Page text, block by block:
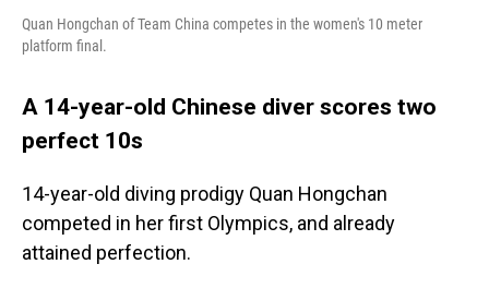
Quan Hongchan of Team China competes in the women's 10 meter
platform final.
A 14-year-old Chinese diver scores two
perfect 10s
14-year-old diving prodigy Quan Hongchan
competed in her first Olympics, and already
attained perfection.